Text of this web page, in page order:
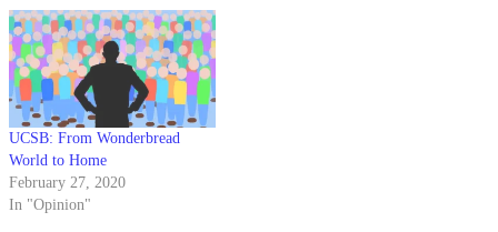
UCSB: From Wonderbread
World to Home
February 27, 2020
In "Opinion"